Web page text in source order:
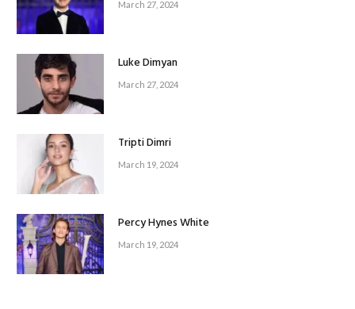
March 27, 2024
Luke Dimyan
March 27, 2024
Tripti Dimri
March 19, 2024
Percy Hynes White
March 19, 2024